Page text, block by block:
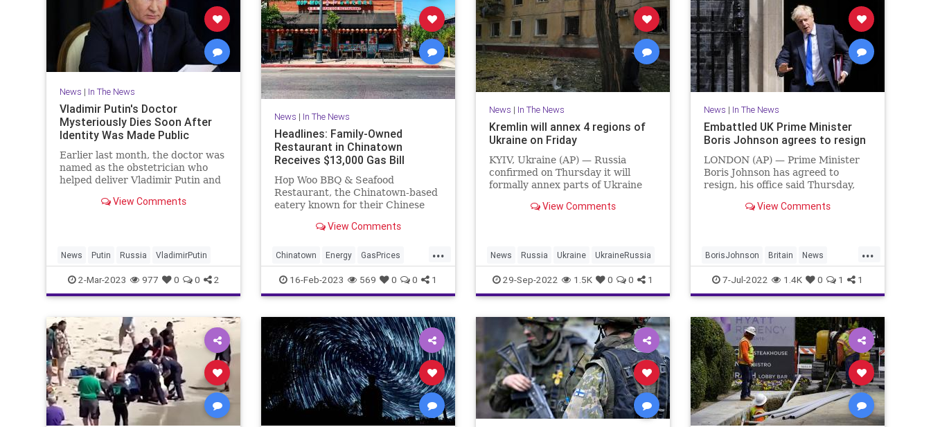
News | In The News
Vladimir Putin's Doctor
Mysteriously Dies Soon After
Identity Was Made Public
Earlier last month, the doctor was
named as the obstetrician who
helped deliver Vladimir Putin and
View Comments
News Putin Russia VladimirPutin
2-Mar-2023 977 0 0 2
News | In The News
Headlines: Family-Owned
Restaurant in Chinatown
Receives $13,000 Gas Bill
Hop Woo BBQ & Seafood
Restaurant, the Chinatown-based
eatery known for their Chinese
totaling more than $13,000 in
View Comments
...
Chinatown Energy GasPrices
LosAngeles
16-Feb-2023 569 0 0 1
News | In The News
Kremlin will annex 4 regions of
Ukraine on Friday
KYIV, Ukraine (AP) — Russia
confirmed on Thursday it will
formally annex parts of Ukraine
Kremlin-orchestrated
denounced as illegal and rigged
View Comments
News Russia Ukraine UkraineRussia
29-Sep-2022 1.5K 0 0 1
News | In The News
Embattled UK Prime Minister
Boris Johnson agrees to resign
LONDON (AP) — Prime Minister
Boris Johnson has agreed to
resign, his office said Thursday,
crisis over his future that has
View Comments
...
BorisJohnson Britain News
Politics TheUK
7-Jul-2022 1.4K 0 1 1